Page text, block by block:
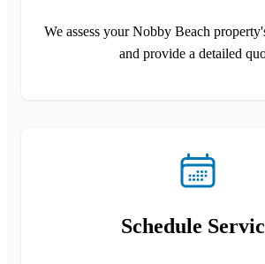
We assess your Nobby Beach
and provide a detailed
Schedule